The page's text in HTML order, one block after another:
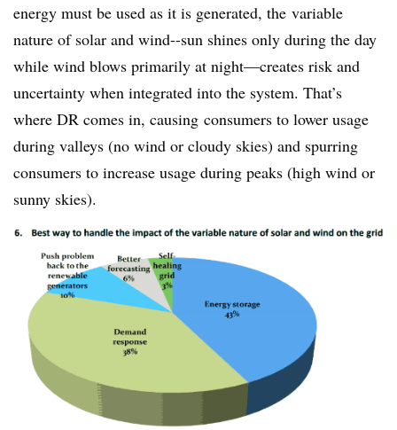
energy must be used as it is generated, the variable
nature of solar and wind--sun shines only during the day
while wind blows primarily at night—creates risk and
uncertainty when integrated into the system. That’s
where DR comes in, causing consumers to lower usage
during valleys (no wind or cloudy skies) and spurring
consumers to increase usage during peaks (high wind or
sunny skies).